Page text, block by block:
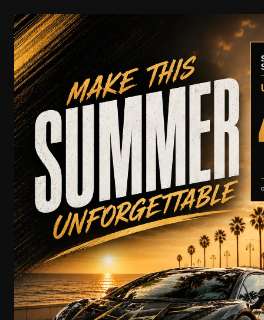
CAR RENTAL
Rental Chauffeur